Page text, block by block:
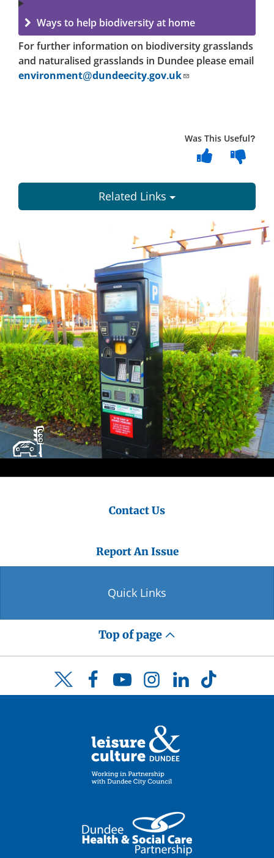
Ways to help biodiversity at home
For further information on biodiversity grasslands
and naturalised grasslands in Dundee please email
environment@dundeecity.gov.uk
Was This Useful?
Related Links
City
Council
Contact Us
Report An Issue
Quick Links
Top of page
Twitter FacebookYouTubeInstagramLinkedInTikTok